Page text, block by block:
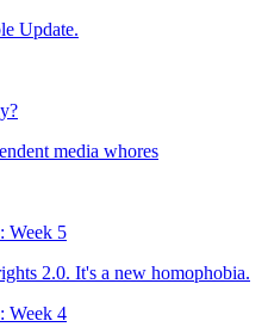
Update.
media whores
Week 5
2.0. It's a new homophobia.
Week 4